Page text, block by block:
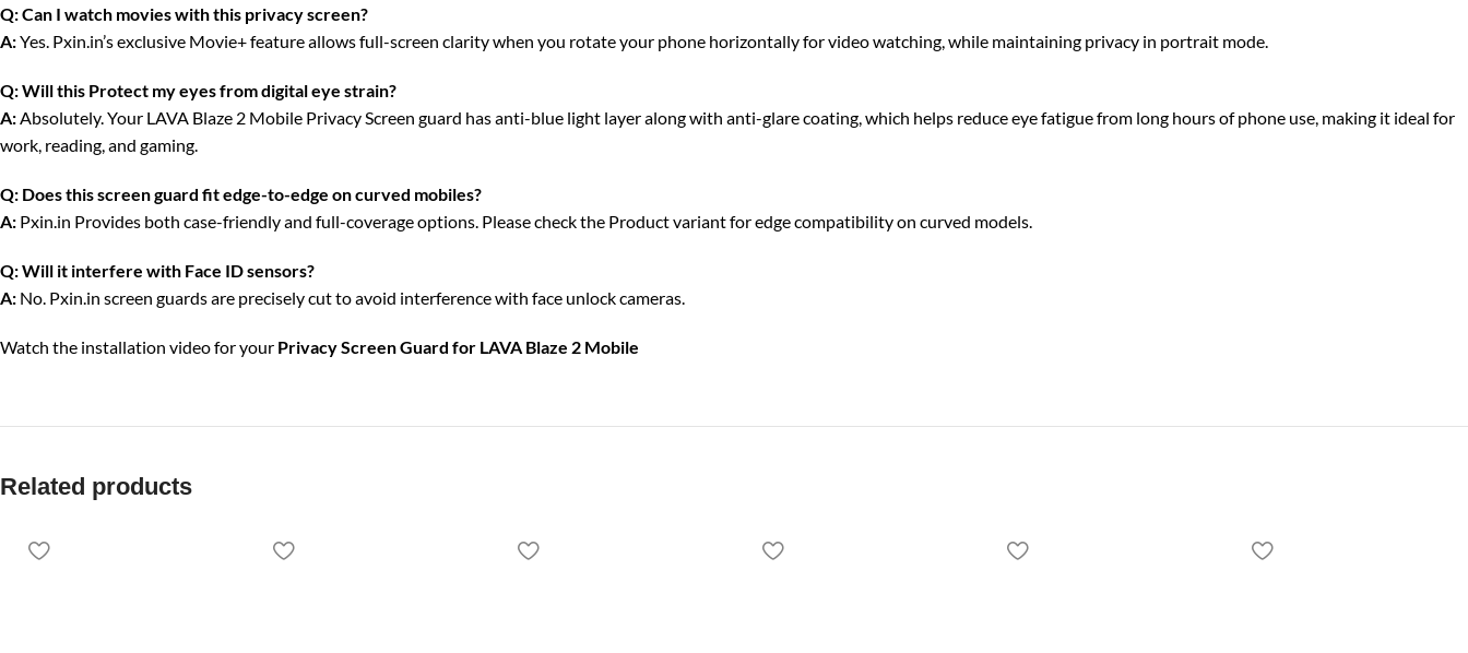
Q:Can I watch movies with this privacy screen?
A:Yes. Pxin.in’s exclusive Movie+ feature allows full-screen clarity when you rotate your phone horizontally for video watching, while maintaining privacy in portrait mode.
Q:Will this Protect my eyes from digital eye strain?
A:Absolutely. Your LAVA Blaze 2 Mobile Privacy Screen guard has anti-blue light layer along with anti-glare coating, which helps reduce eye fatigue from long hours of phone use, making it ideal for
work, reading, and gaming.
Q: Does this screen guard fit edge-to-edge on curved mobiles?
A: Pxin.in Provides both case-friendly and full-coverage options. Please check the Product variant for edge compatibility on curved models.
Q:Will it interfere with Face ID sensors?
A: No. Pxin.in screen guards are precisely cut to avoid interference with face unlock cameras.
Watch the installation video for your Privacy Screen Guard for LAVA Blaze 2 Mobile
Related products